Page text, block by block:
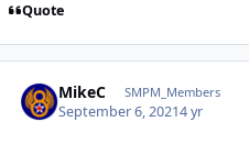
Quote
MikeC SMPM_Members
September 6, 20214 yr